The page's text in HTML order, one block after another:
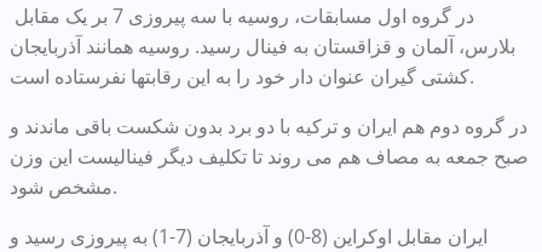
بلارس، آلمان و قزاقستان به فینال رسید. روسیه همانند آذربایجان
کشتی گیران عنوان دار خود را به این رقابتها نفرستاده است.
در گروه دوم هم ایران و ترکیه با دو برد بدون شکست باقی ماندند و
صبح جمعه به مصاف هم می روند تا تکلیف دیگر فینالیست این وزن
مشخص شود.
ایران مقابل اوکراین (8-0) و آذربایجان (7-1) به پیروزی رسید و